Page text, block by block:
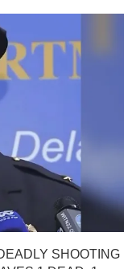
SHOOTING